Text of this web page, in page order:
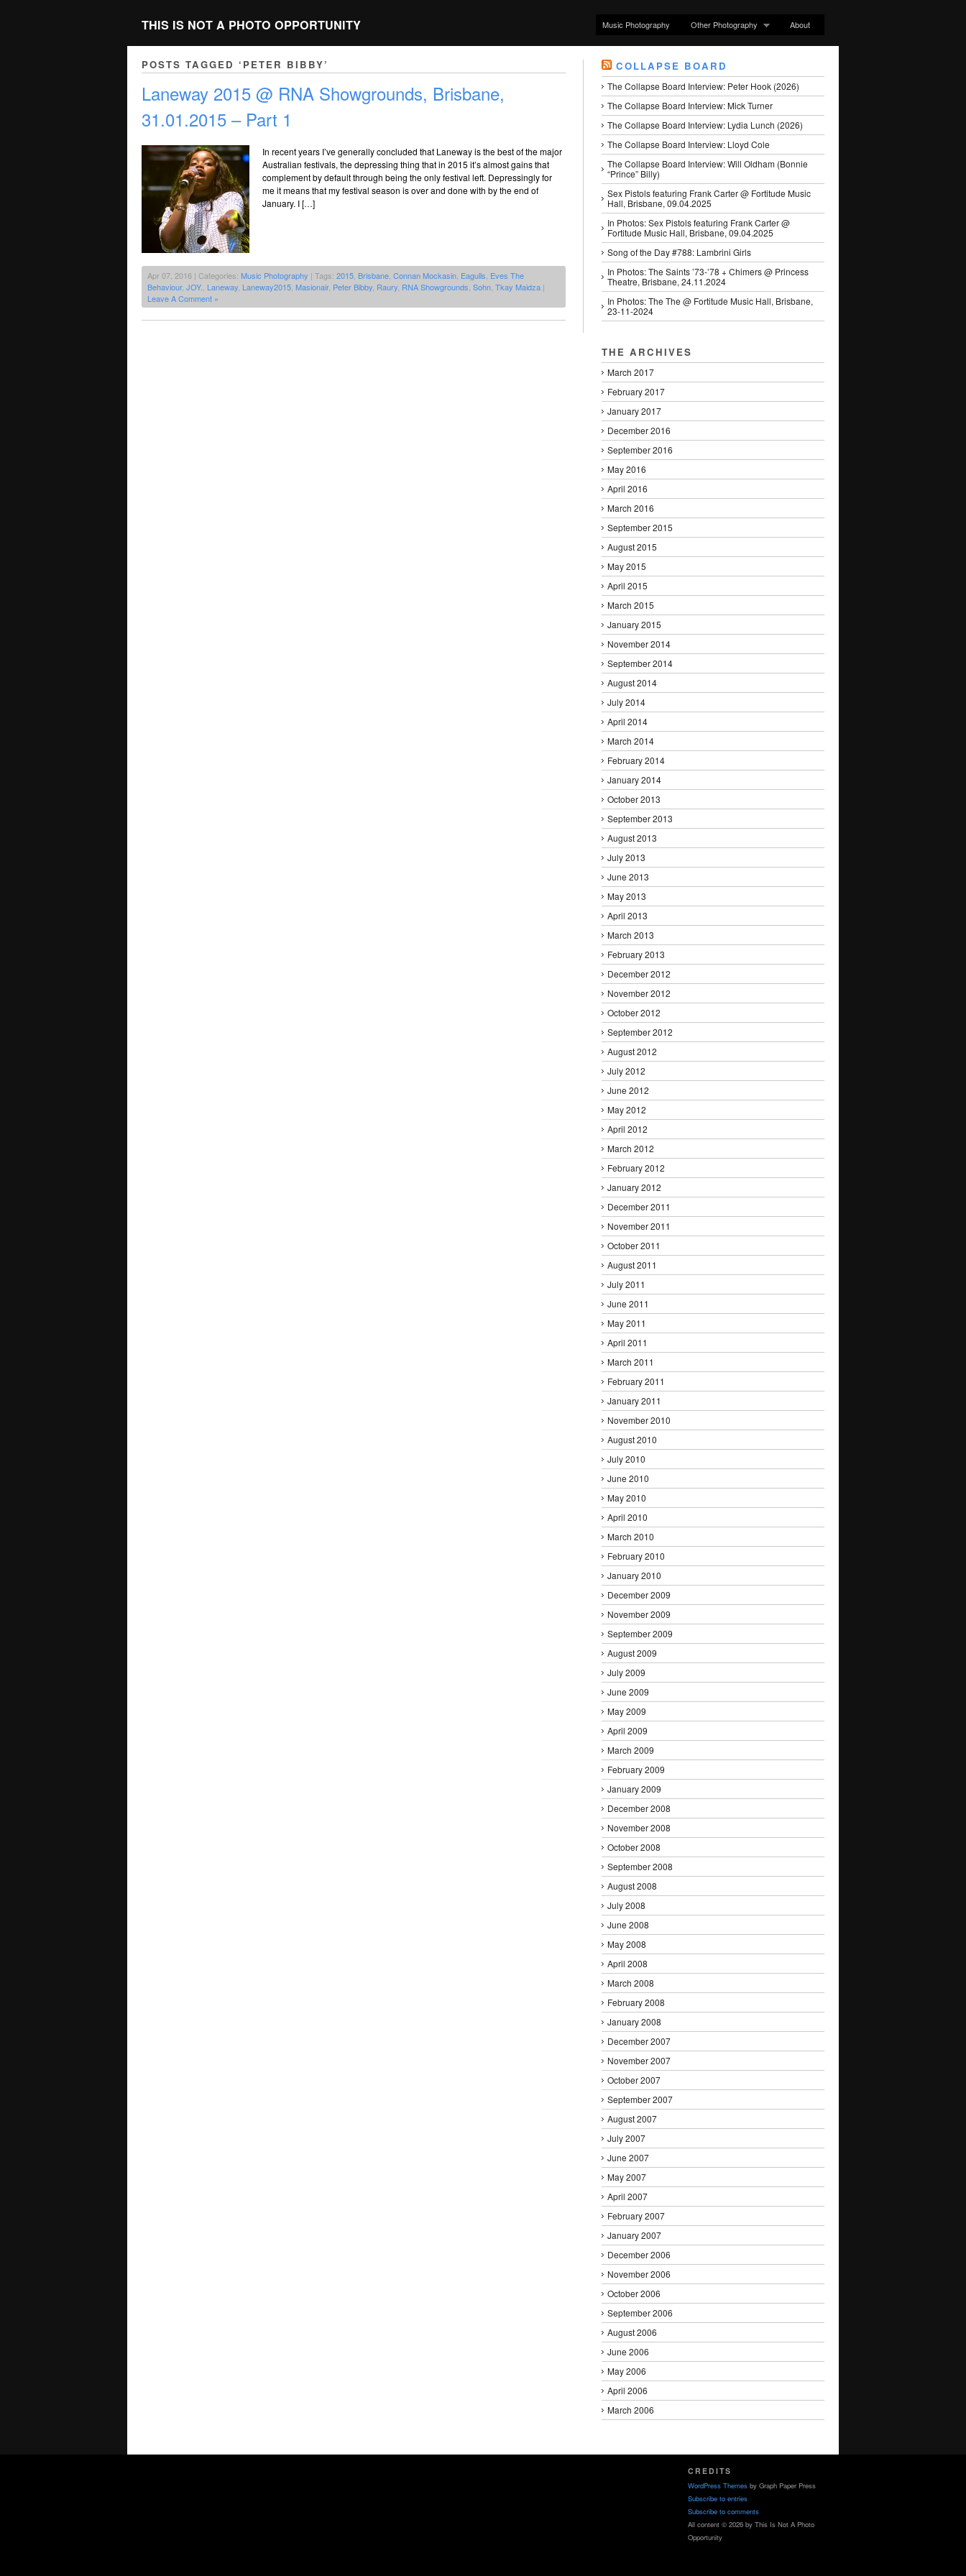
THIS IS NOT A PHOTO OPPORTUNITY Music Photography Other Photography About
POSTS TAGGED ‘PETER BIBBY’
Laneway 2015 @ RNA Showgrounds, Brisbane,
31.01.2015 – Part 1
In recent years I’ve generally concluded that Laneway is the best of the major
Australian festivals, the depressing thing that in 2015 it’s almost gains that
complement by default through being the only festival left. Depressingly for
me it means that my festival season is over and done with by the end of
January. I […]
Apr 07, 2016 | Categories: Music Photography | Tags: 2015 Brisbane Connan Mockasin Eagulls Eves The
Behaviour, JOY. Laneway Laneway2015 Masionair, Peter Bibby Raury RNA Showgrounds Sohn Tkay Maidza |
Leave A Comment »
COLLAPSE BOARD
The Collapse Board Interview: Peter Hook (2026)
The Collapse Board Interview: Mick Turner
The Collapse Board Interview: Lydia Lunch (2026)
The Collapse Board Interview: Lloyd Cole
The Collapse Board Interview: Will Oldham (Bonnie
“Prince” Billy)
Sex Pistols featuring Frank Carter @ Fortitude Music
Hall, Brisbane, 09.04.2025
In Photos: Sex Pistols featuring Frank Carter @
Fortitude Music Hall, Brisbane, 09.04.2025
Song of the Day #788: Lambrini Girls
In Photos: The Saints ’73-’78 + Chimers @ Princess
Theatre, Brisbane, 24.11.2024
In Photos: The The @ Fortitude Music Hall, Brisbane,
23-11-2024
THE ARCHIVES
March 2017
February 2017
January 2017
December 2016
September 2016
May 2016
April 2016
March 2016
September 2015
August 2015
May 2015
April 2015
March 2015
January 2015
November 2014
September 2014
August 2014
July 2014
April 2014
March 2014
February 2014
January 2014
October 2013
September 2013
August 2013
July 2013
June 2013
May 2013
April 2013
March 2013
February 2013
December 2012
November 2012
October 2012
September 2012
August 2012
July 2012
June 2012
May 2012
April 2012
March 2012
February 2012
January 2012
December 2011
November 2011
October 2011
August 2011
July 2011
June 2011
May 2011
April 2011
March 2011
February 2011
January 2011
November 2010
August 2010
July 2010
June 2010
May 2010
April 2010
March 2010
February 2010
January 2010
December 2009
November 2009
September 2009
August 2009
July 2009
June 2009
May 2009
April 2009
March 2009
February 2009
January 2009
December 2008
November 2008
October 2008
September 2008
August 2008
July 2008
June 2008
May 2008
April 2008
March 2008
February 2008
January 2008
December 2007
November 2007
October 2007
September 2007
August 2007
July 2007
June 2007
May 2007
April 2007
February 2007
January 2007
December 2006
November 2006
October 2006
September 2006
August 2006
June 2006
May 2006
April 2006
March 2006
CREDITS
WordPress Themes by Graph Paper Press
Subscribe to entries
Subscribe to comments
All content © 2026 by This Is Not A Photo
Opportunity